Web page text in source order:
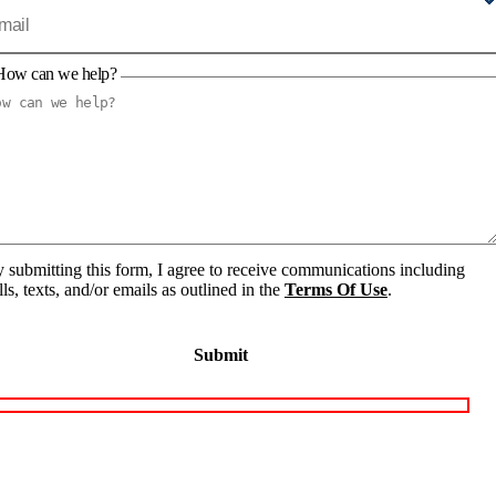
can we help?
submitting this form, I agree to receive communications including
texts, and/or emails as outlined in the Terms Of Use.